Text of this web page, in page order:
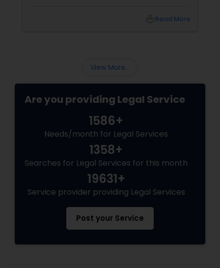
Car Accident Lawyers
EB-5 Immigrant Investor
Traffic Attorney
Criminal Attorney
Read More
View More...
Are you providing Legal Service
1586+
Needs/month for Legal Services
1358+
Searches for Legal Services for this month
19631+
Service provider providing Legal Services
Post your Service